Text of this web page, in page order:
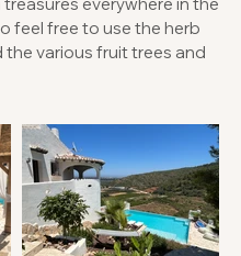
feel free to use the herb
the various fruit trees and